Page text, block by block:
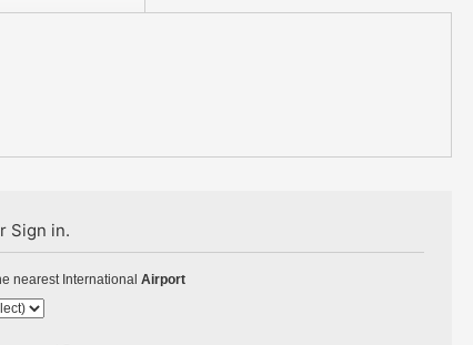
Sign in.
nearest International Airport